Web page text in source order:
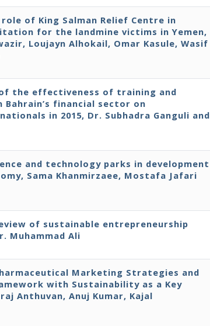
of King Salman Relief Centre in
for the landmine victims in Yemen,
Loujayn Alhokail, Omar Kasule, Wasif
the effectiveness of training and
financial sector on
in 2015, Dr. Subhadra Ganguli and
and technology parks in development
Sama Khanmirzaee, Mostafa Jafari
of sustainable entrepreneurship
Muhammad Ali
Marketing Strategies and
with Sustainability as a Key
Anthuvan, Anuj Kumar, Kajal